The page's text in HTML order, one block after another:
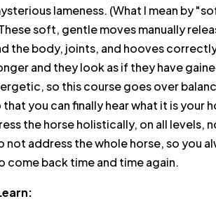
lameness. (What I mean by
soft, gentle moves manually
the body, joints, and hooves
and they look as if they have
so this course goes over
you can finally hear what it is your
the horse holistically, on all
not address the whole horse, so you
come back time and time again.